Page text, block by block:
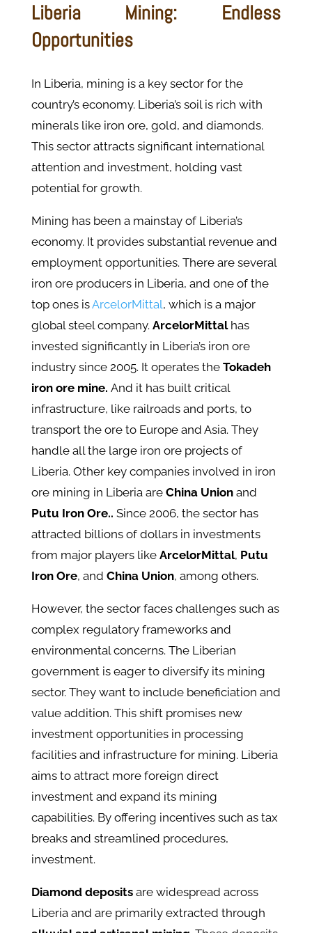
Liberia Mining: Endless
Opportunities
In Liberia, mining is a key sector for the
country’s economy. Liberia’s soil is rich with
minerals like iron ore, gold, and diamonds.
This sector attracts significant international
attention and investment, holding vast
potential for growth.
Mining has been a mainstay of Liberia’s
economy. It provides substantial revenue and
employment opportunities. There are several
iron ore producers in Liberia, and one of the
top ones isArcelorMittal, which is a major
global steel company. ArcelorMittalhas
invested significantly in Liberia’s iron ore
industry since 2005. It operates the Tokadeh
iron ore mine. And it has built critical
infrastructure, like railroads and ports, to
transport the ore to Europe and Asia. They
handle all the large iron ore projects of
Liberia. Other key companies involved in iron
ore mining in Liberia are China Union and
Putu Iron Ore.. Since 2006, the sector has
attracted billions of dollars in investments
from major players like ArcelorMittal, Putu
Iron Ore, and China Union, among others.
However, the sector faces challenges such as
complex regulatory frameworks and
environmental concerns. The Liberian
government is eager to diversify its mining
sector. They want to include beneficiation and
value addition. This shift promises new
investment opportunities in processing
facilities and infrastructure for mining. Liberia
aims to attract more foreign direct
investment and expand its mining
capabilities. By offering incentives such as tax
breaks and streamlined procedures,
investment.
Diamond depositsare widespread across
Liberia and are primarily extracted through